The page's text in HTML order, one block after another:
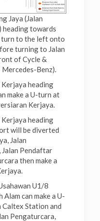
Jaya (Jalan
towards
turn to the left onto
turning to Jalan
of Cycle &
Benz).
heading
make a U-turn at
Kerjaya.
heading
will be diverted
Jalan
Pendaftar
then make a
U1/8
can make a U-
Station and
Pengaturcara,